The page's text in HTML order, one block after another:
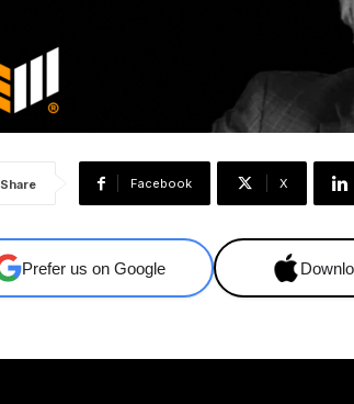
Share Facebook X
Prefer us on Google